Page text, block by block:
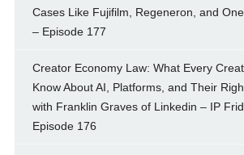
Cases Like Fujifilm, Regeneron, and
– Episode 177
Creator Economy Law: What Every
Know About AI, Platforms, and Their
with Franklin Graves of Linkedin – IP
Episode 176